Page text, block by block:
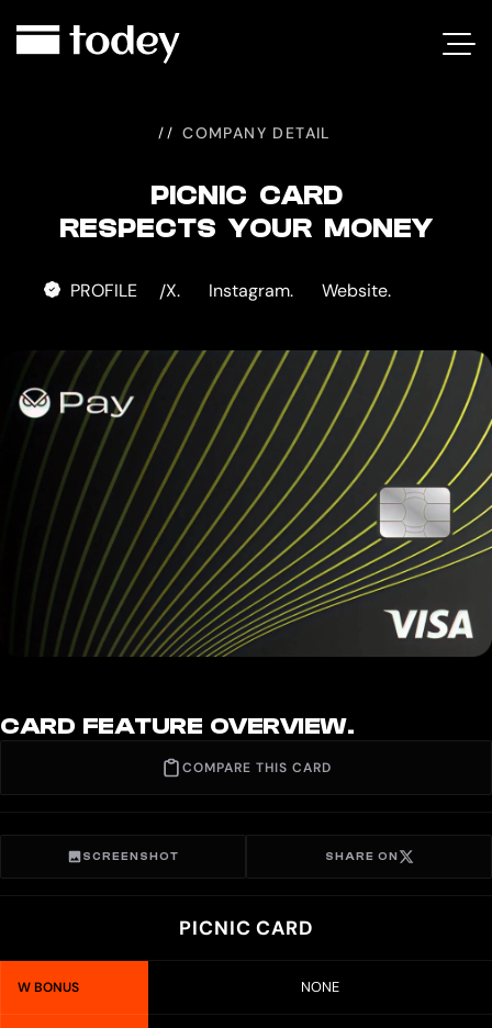
CARD
COMPANY DETAIL
PICNIC CARD
RESPECTS YOUR MONEY
PROFILE /X. Instagram. Website.
CARD FEATURE OVERVIEW.
COMPARE THIS CARD
SCREENSHOT SHARE ON
PICNIC CARD
W BONUS NONE